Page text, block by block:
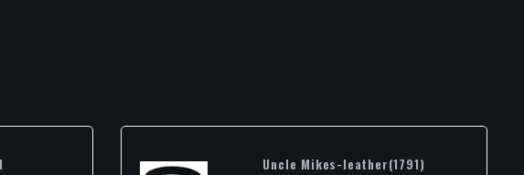
Uncle Mikes-leather(1791)